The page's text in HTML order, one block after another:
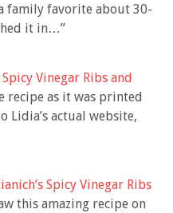
family favorite about 30-
it in…”
Vinegar Ribs and
recipe as it was printed
Lidia’s actual website,
Spicy Vinegar Ribs
this amazing recipe on